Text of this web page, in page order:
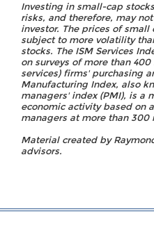
Investing in small-cap
risks, and therefore, may
investor. The prices of small
subject to more volatility
stocks. The ISM Services
on surveys of more than
services) firms' purchasing
Manufacturing Index, also
managers' index (PMI), is a
economic activity based on
managers at more than 300
Material created by
advisors.